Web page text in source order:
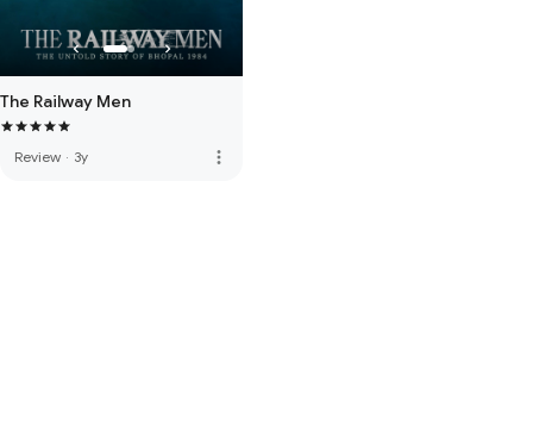
The Railway Men
Review · 3y more_vert